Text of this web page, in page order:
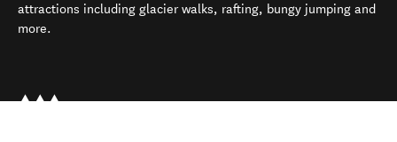
attractions including glacier walks, rafting, bungy jumping and
more.